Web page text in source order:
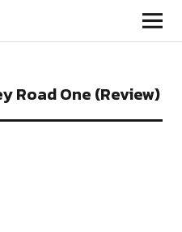
Road One (Review)